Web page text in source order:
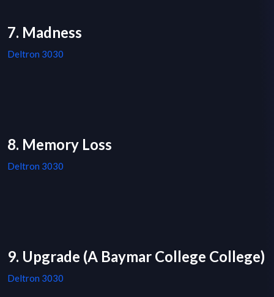
7. Madness
Deltron 3030
8. Memory Loss
Deltron 3030
9. Upgrade (A Baymar College College)
Deltron 3030